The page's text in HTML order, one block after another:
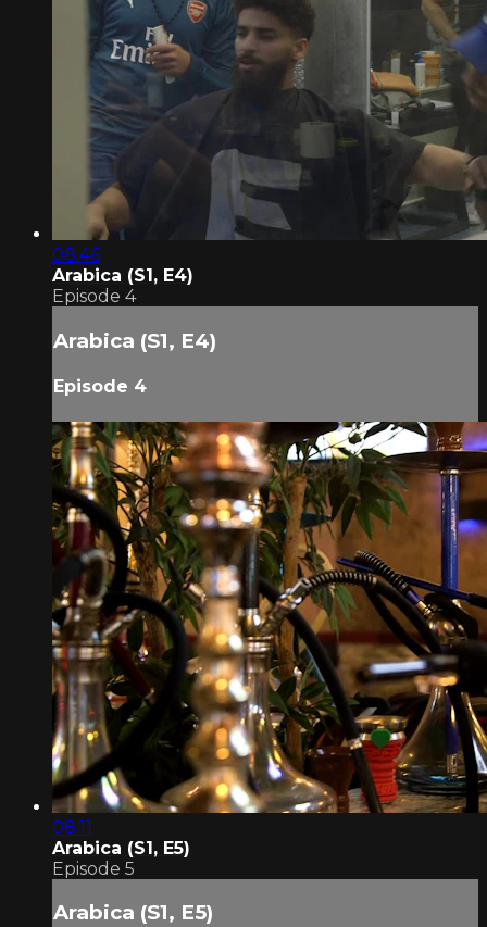
08:46
Arabica (S1, E4)
Episode 4
Arabica (S1, E4)
Episode 4
08:11
Arabica (S1, E5)
Episode 5
Arabica (S1, E5)